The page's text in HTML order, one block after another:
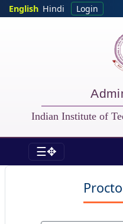
Skip to main content
English Hindi Login
Indian Institute of
☰✥
Admin -